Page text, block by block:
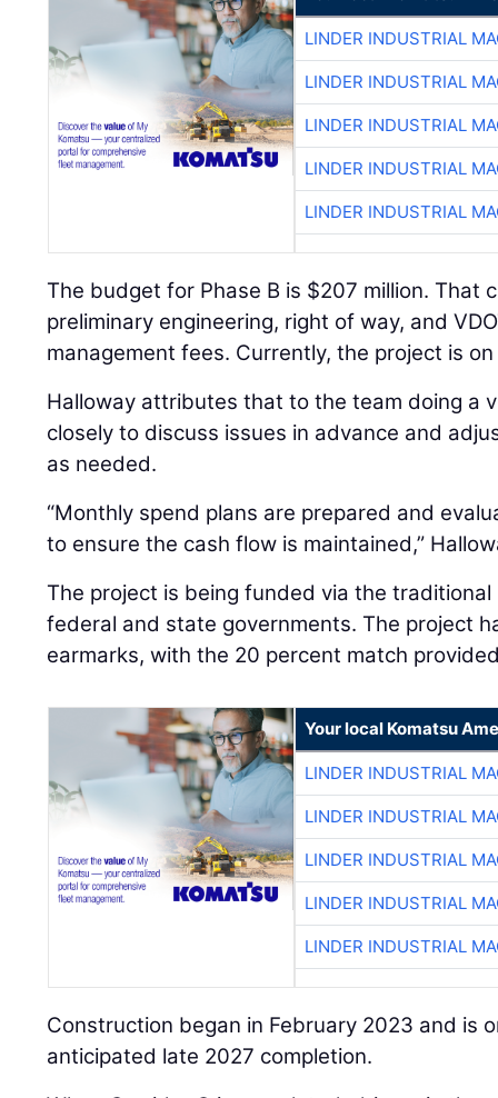
LINDER INDUSTRIAL
LINDER INDUSTRIAL
LINDER INDUSTRIAL
LINDER INDUSTRIAL
LINDER INDUSTRIAL
The budget for Phase B is $207 million. That
preliminary engineering, right of way, and
management fees. Currently, the project is
Halloway attributes that to the team doing a
closely to discuss issues in advance and
as needed.
“Monthly spend plans are prepared and
to ensure the cash flow is maintained,”
The project is being funded via the
federal and state governments. The project
earmarks, with the 20 percent match
Your local Komatsu
LINDER INDUSTRIAL
LINDER INDUSTRIAL
LINDER INDUSTRIAL
LINDER INDUSTRIAL
LINDER INDUSTRIAL
Construction began in February 2023 and is
anticipated late 2027 completion.